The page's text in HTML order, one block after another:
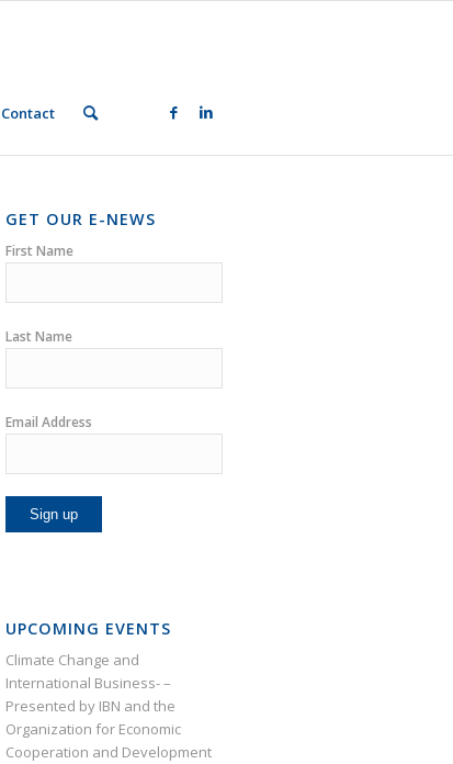
Contact
GET OUR E-NEWS
First Name
Last Name
Email Address
UPCOMING EVENTS
Climate Change and
International Business- –
Presented by IBN and the
Organization for Economic
Cooperation and Development